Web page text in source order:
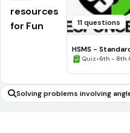
resources
for Fun
11 questions
HSMS -
Quiz•6th - 8th
Solving problems involving
s